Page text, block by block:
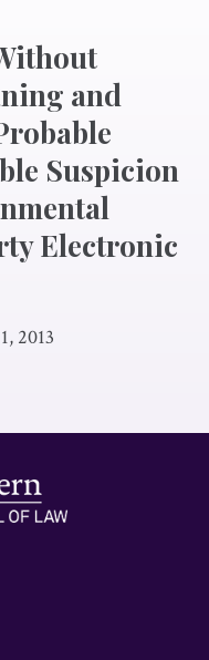
and
Suspicion
Electronic
2013